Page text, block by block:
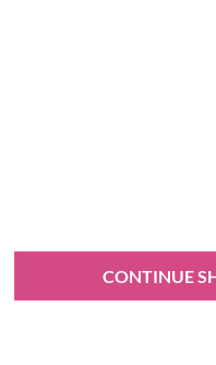
CONTINUE